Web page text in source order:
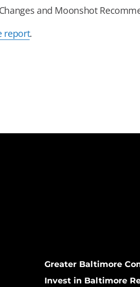
and Moonshot
report.
Greater Baltimore
Invest in Baltimore